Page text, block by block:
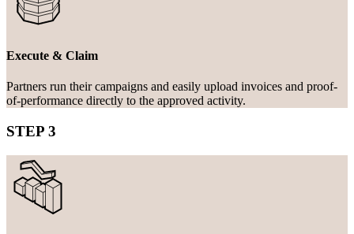
Execute & Claim
Partners run their campaigns and easily upload invoices and proof-
of-performance directly to the approved activity.
STEP 3